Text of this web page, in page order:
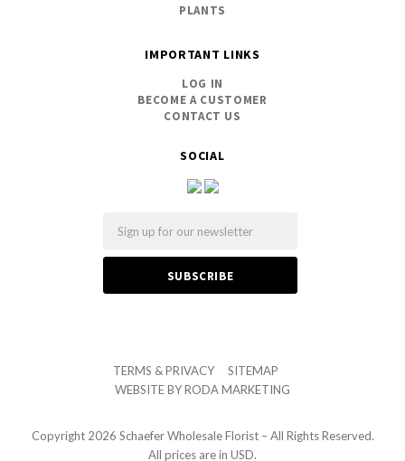
SOCIAL
PLANTS
IMPORTANT LINKS
LOG IN
BECOME A CUSTOMER
CONTACT US
TERMS & PRIVACY
SITEMAP
WEBSITE BYRODA MARKETING
Copyright 2026 Schaefer Wholesale Florist – All Rights Reserved.
All prices are in USD.